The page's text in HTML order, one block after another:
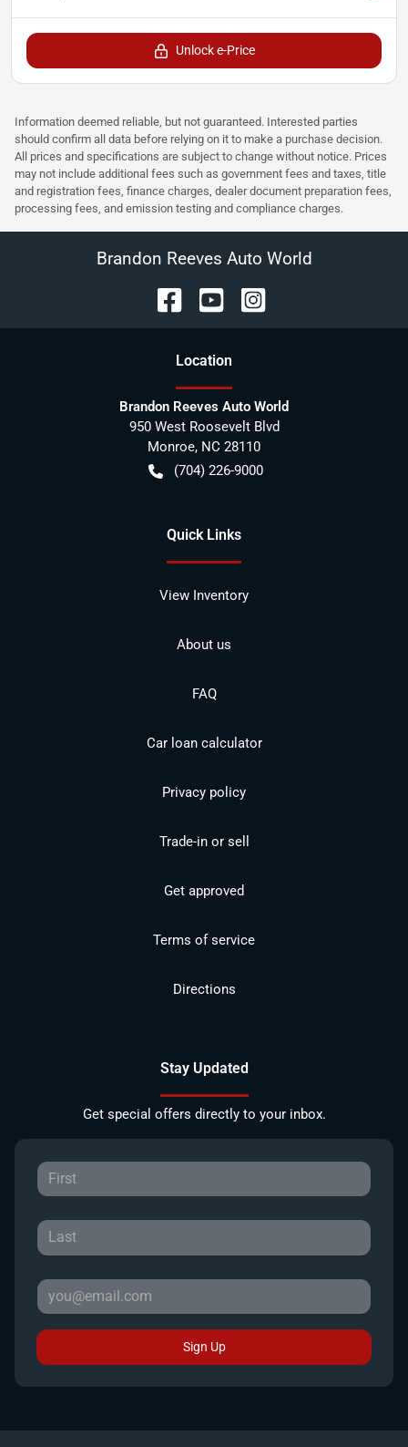
Unlock e-Price
Information deemed reliable, but not guaranteed. Interested parties
should confirm all data before relying on it to make a purchase decision.
All prices and specifications are subject to change without notice. Prices
may not include additional fees such as government fees and taxes, title
and registration fees, finance charges, dealer document preparation fees,
processing fees, and emission testing and compliance charges.
Brandon Reeves Auto World
Location
Brandon Reeves Auto World
950 West Roosevelt Blvd
Monroe, NC 28110
(704) 226-9000
Quick Links
View Inventory
About us
FAQ
Car loan calculator
Privacy policy
Trade-in or sell
Get approved
Terms of service
Directions
Stay Updated
Get special offers directly to your inbox.
Sign Up